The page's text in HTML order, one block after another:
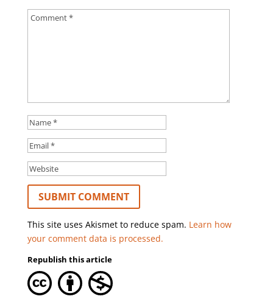
This site uses Akismet to reduce spam. Learn how
your comment data is processed.
Republish this article